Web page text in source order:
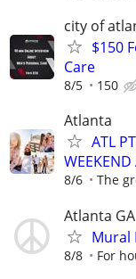
city of
$150
Care
8/5 150
Atlanta
ATL
WEEKEND
8/6 The
Atlanta GA
Mural
8/8 For